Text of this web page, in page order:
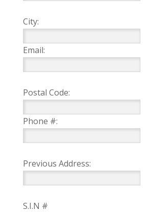
City:
Email:
Postal Code:
Phone #:
Previous Address:
S.I.N #